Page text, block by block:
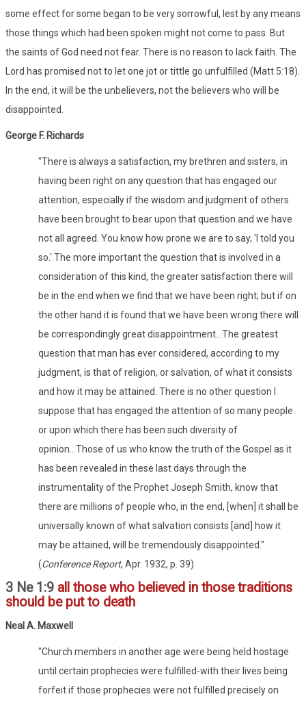
some effect for some began to be very sorrowful, lest by any means
those things which had been spoken might not come to pass. But
the saints of God need not fear. There is no reason to lack faith. The
Lord has promised not to let one jot or tittle go unfulfilled (Matt 5:18).
In the end, it will be the unbelievers, not the believers who will be
disappointed.
George F. Richards
"There is always a satisfaction, my brethren and sisters, in
having been right on any question that has engaged our
attention, especially if the wisdom and judgment of others
have been brought to bear upon that question and we have
not all agreed. You know how prone we are to say, 'I told you
so.' The more important the question that is involved in a
consideration of this kind, the greater satisfaction there will
be in the end when we find that we have been right; but if on
the other hand it is found that we have been wrong there will
be correspondingly great disappointment...The greatest
question that man has ever considered, according to my
judgment, is that of religion, or salvation, of what it consists
and how it may be attained. There is no other question I
suppose that has engaged the attention of so many people
or upon which there has been such diversity of
opinion...Those of us who know the truth of the Gospel as it
has been revealed in these last days through the
instrumentality of the Prophet Joseph Smith, know that
there are millions of people who, in the end, [when] it shall be
universally known of what salvation consists [and] how it
may be attained, will be tremendously disappointed."
(Conference Report, Apr. 1932, p. 39)
3 Ne 1:9 all those who believed in those traditions
should be put to death
Neal A. Maxwell
"Church members in another age were being held hostage
until certain prophecies were fulfilled-with their lives being
forfeit if those prophecies were not fulfilled precisely on